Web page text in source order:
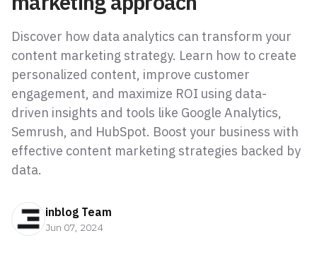
Discover how data analytics can transform your
content marketing strategy. Learn how to create
personalized content, improve customer
engagement, and maximize ROI using data-
driven insights and tools like Google Analytics,
Semrush, and HubSpot. Boost your business with
effective content marketing strategies backed by
data.
inblog Team
Jun 07, 2024